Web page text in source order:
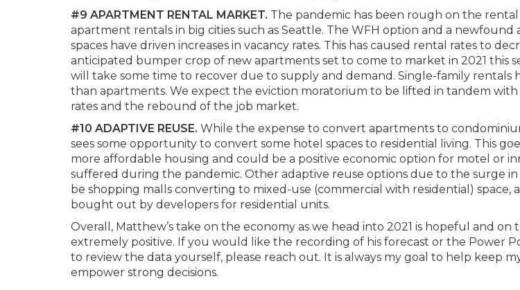
#9 APARTMENT RENTAL MARKET. The pandemic has been rough on the
apartment rentals in big cities such as Seattle. The WFH option and a newfound
spaces have driven increases in vacancy rates. This has caused rental rates to
anticipated bumper crop of new apartments set to come to market in 2021 this
will take some time to recover due to supply and demand. Single-family rentals
than apartments. We expect the eviction moratorium to be lifted in tandem with
rates and the rebound of the job market.
#10 ADAPTIVE REUSE. While the expense to convert apartments to
sees some opportunity to convert some hotel spaces to residential living. This
more affordable housing and could be a positive economic option for motel or
suffered during the pandemic. Other adaptive reuse options due to the surge
be shopping malls converting to mixed-use (commercial with residential) space,
bought out by developers for residential units.
Overall, Matthew’s take on the economy as we head into 2021 is hopeful and
extremely positive. If you would like the recording of his forecast or the Power
to review the data yourself, please reach out. It is always my goal to help keep
empower strong decisions.